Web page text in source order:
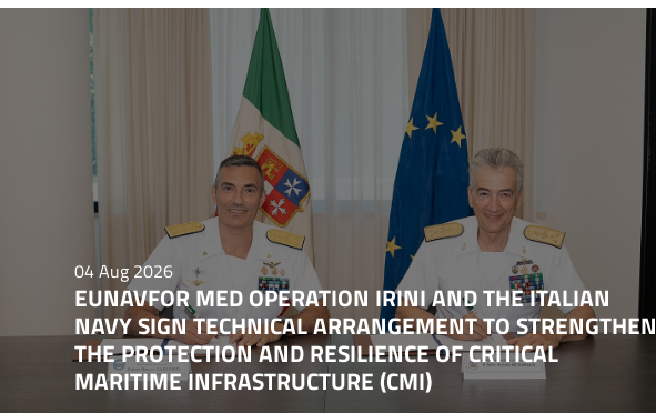
04 Aug 2026
EUNAVFOR MED OPERATION IRINI AND THE ITALIAN
NAVY SIGN TECHNICAL ARRANGEMENT TO STRENGTHEN
THE PROTECTION AND RESILIENCE OF CRITICAL
MARITIME INFRASTRUCTURE (CMI)